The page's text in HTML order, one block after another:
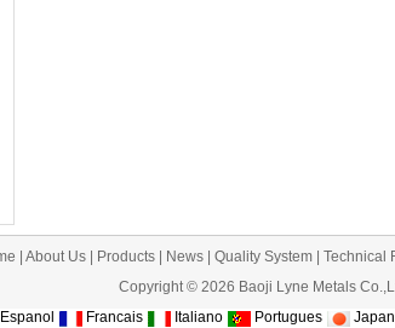
About Us| Products| News| Quality System| Technical
Copyright © 2026 Baoji Lyne Metals
Francais Italiano Portugues